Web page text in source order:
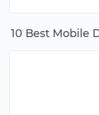
10 Best Mobile